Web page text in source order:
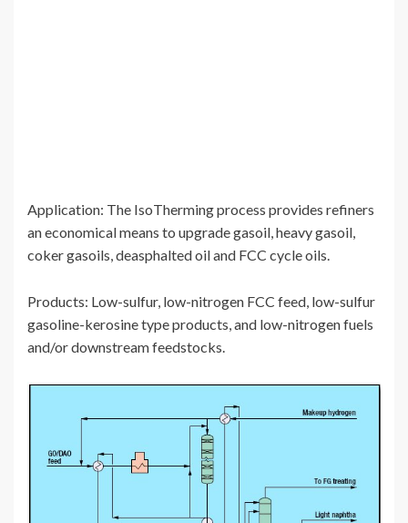
Application: The IsoTherming process provides refiners
an economical means to upgrade gasoil, heavy gasoil,
coker gasoils, deasphalted oil and FCC cycle oils.
Products: Low-sulfur, low-nitrogen FCC feed, low-sulfur
gasoline-kerosine type products, and low-nitrogen fuels
and/or downstream feedstocks.